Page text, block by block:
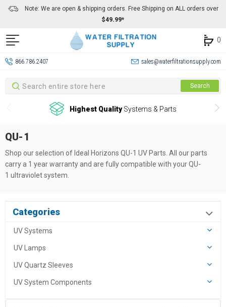
Note: We are open & shipping orders. Free Shipping on ALL orders over
$49.99*
0
866.786.2407 sales@waterfiltrationsupply.com
Search Search
Highest QualitySystems & Parts
QU-1
Shop our selection of Ideal Horizons QU-1 UV Parts. All our parts
carry a 1 year warranty and are fully compatible with your QU-
1 ultraviolet system.
Categories
UV Systems
UV Lamps
UV Quartz Sleeves
UV System Components